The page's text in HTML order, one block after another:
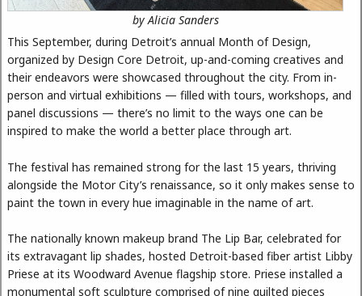
by Alicia Sanders
This September, during Detroit’s annual Month of Design,
organized by Design Core Detroit, up-and-coming creatives and
their endeavors were showcased throughout the city. From in-
person and virtual exhibitions — filled with tours, workshops, and
panel discussions — there’s no limit to the ways one can be
inspired to make the world a better place through art.
The festival has remained strong for the last 15 years, thriving
alongside the Motor City’s renaissance, so it only makes sense to
paint the town in every hue imaginable in the name of art.
The nationally known makeup brand The Lip Bar, celebrated for
its extravagant lip shades, hosted Detroit-based fiber artist Libby
Priese at its Woodward Avenue flagship store. Priese installed a
monumental soft sculpture comprised of nine quilted pieces